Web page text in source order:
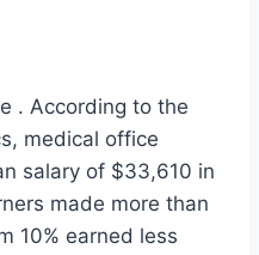
. According to the
medical office
salary of $33,610 in
made more than
10% earned less